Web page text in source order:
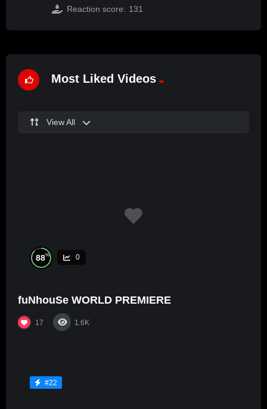
Reaction score: 131
Most Liked Videos
View All
88% 0
fuNhouSe WORLD PREMIERE
17 1.6K
#22